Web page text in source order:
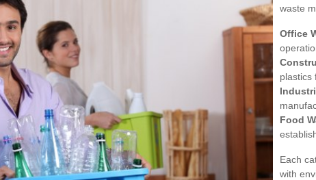
waste
Office
plastics
Food
Each
with